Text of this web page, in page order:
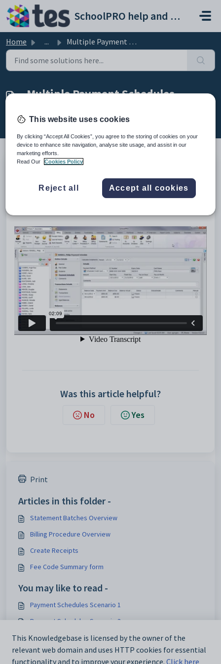
Skip to main content
SchoolPRO help and support portal
Home ... Multiple Payment Schedules
Multiple Payment Schedules
11:55 PM by Dilraj Khanna
This explains how a single debtor can have multiple payment
schedules for different payments.
Was this article helpful?
No Yes
Print
Articles in this folder -
Statement Batches Overview
Billing Procedure Overview
Create Receipts
Fee Code Summary form
You may like to read -
Payment Schedules Scenario 1
Payment Schedules Scenario 3
Payment Schedules Scenario 2
Linking Addresses
This Knowledgebase is licensed by the owner of the
relevant web domain and uses HTTP cookies for essential
functionality and to improve your experience. Click here
This website uses cookies
By clicking “Accept All Cookies”, you agree to the storing of cookies on your
device to enhance site navigation, analyse site usage, and assist in our
marketing efforts.
Read Our
Cookies Policy
Reject all Accept all cookies